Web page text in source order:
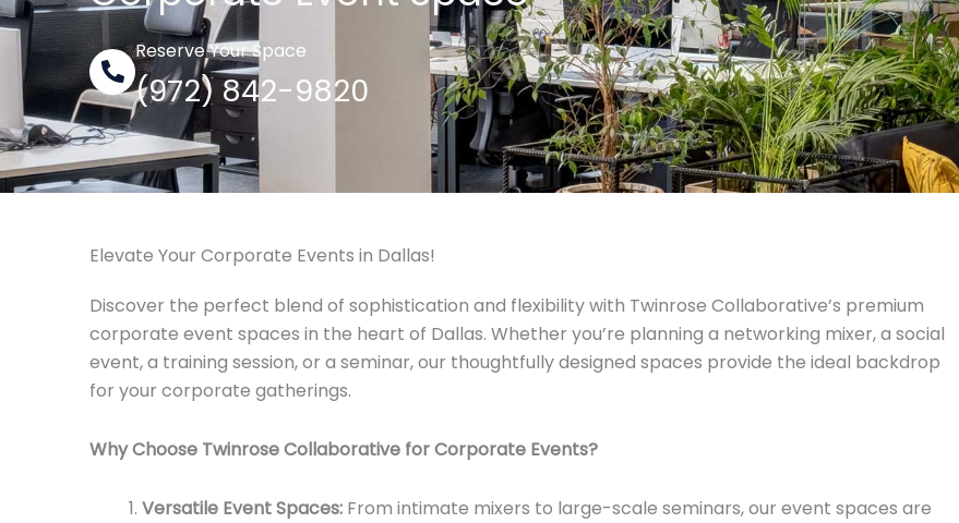
Reserve Your Space
(972) 842-9820
Elevate Your Corporate Events in Dallas!
Discover the perfect blend of sophistication and flexibility with Twinrose Collaborative’s premium
corporate event spaces in the heart of Dallas. Whether you’re planning a networking mixer, a social
event, a training session, or a seminar, our thoughtfully designed spaces provide the ideal backdrop
for your corporate gatherings.
Why Choose Twinrose Collaborative for Corporate Events?
Versatile Event Spaces: From intimate mixers to large-scale seminars, our event spaces are